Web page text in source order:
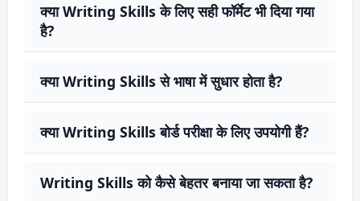
क्या Writing Skills के लिए सही फॉर्मेट भी दिया गया
है?
क्या Writing Skills से भाषा में सुधार होता है?
क्या Writing Skills बोर्ड परीक्षा के लिए उपयोगी हैं?
Writing Skills को कैसे बेहतर बनाया जा सकता है?